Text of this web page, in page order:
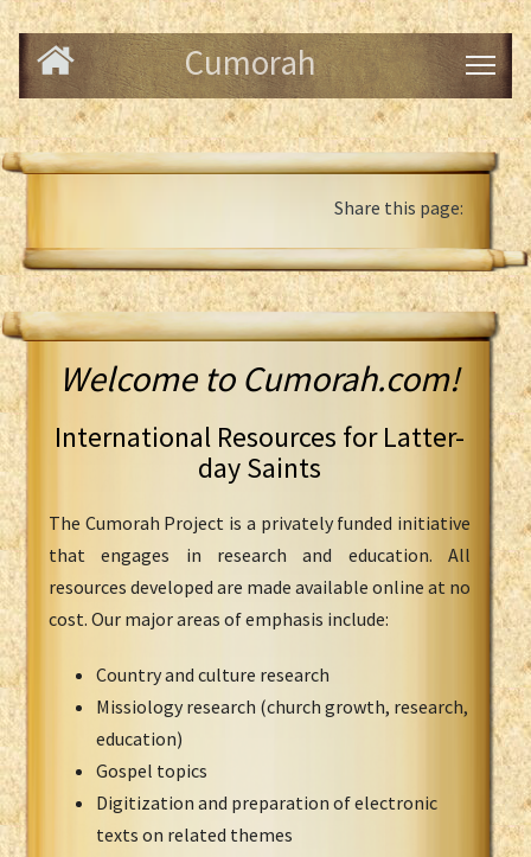
Cumorah
Share this page:
Welcome to Cumorah.com!
International Resources for Latter-
day Saints
The Cumorah Project is a privately funded initiative
that engages in research and education. All
resources developed are made available online at no
cost. Our major areas of emphasis include:
Country and culture research
Missiology research (church growth, research,
education)
Gospel topics
Digitization and preparation of electronic
texts on related themes